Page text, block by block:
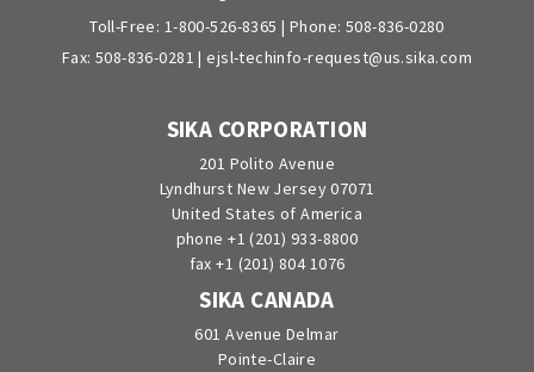
Toll-Free: 1-800-526-8365 | Phone: 508-836-0280
Fax: 508-836-0281 |ejsl-techinfo-request@us.sika.com
SIKA CORPORATION
201 Polito Avenue
Lyndhurst New Jersey 07071
United States of America
phone +1 (201) 933-8800
fax +1 (201) 804 1076
SIKA CANADA
601 Avenue Delmar
Pointe-Claire